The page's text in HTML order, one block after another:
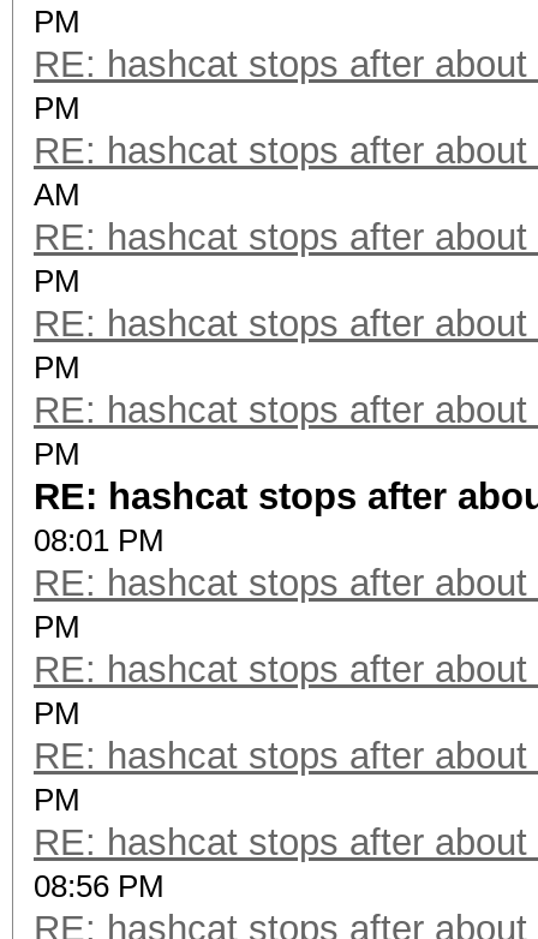
PM
RE: hashcat stops after
PM
RE: hashcat stops after
AM
RE: hashcat stops after
PM
RE: hashcat stops after
PM
RE: hashcat stops after
PM
RE: hashcat stops after
08:01 PM
RE: hashcat stops after
PM
RE: hashcat stops after
PM
RE: hashcat stops after
PM
RE: hashcat stops after
08:56 PM
RE: hashcat stops after